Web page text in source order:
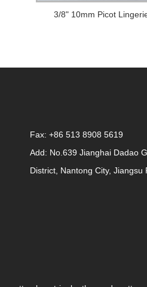
3/8" 10mm Picot
Fax: +86 513 8908 5619
Add: No.639 Jianghai Dadao
District, Nantong City, Jiangsu